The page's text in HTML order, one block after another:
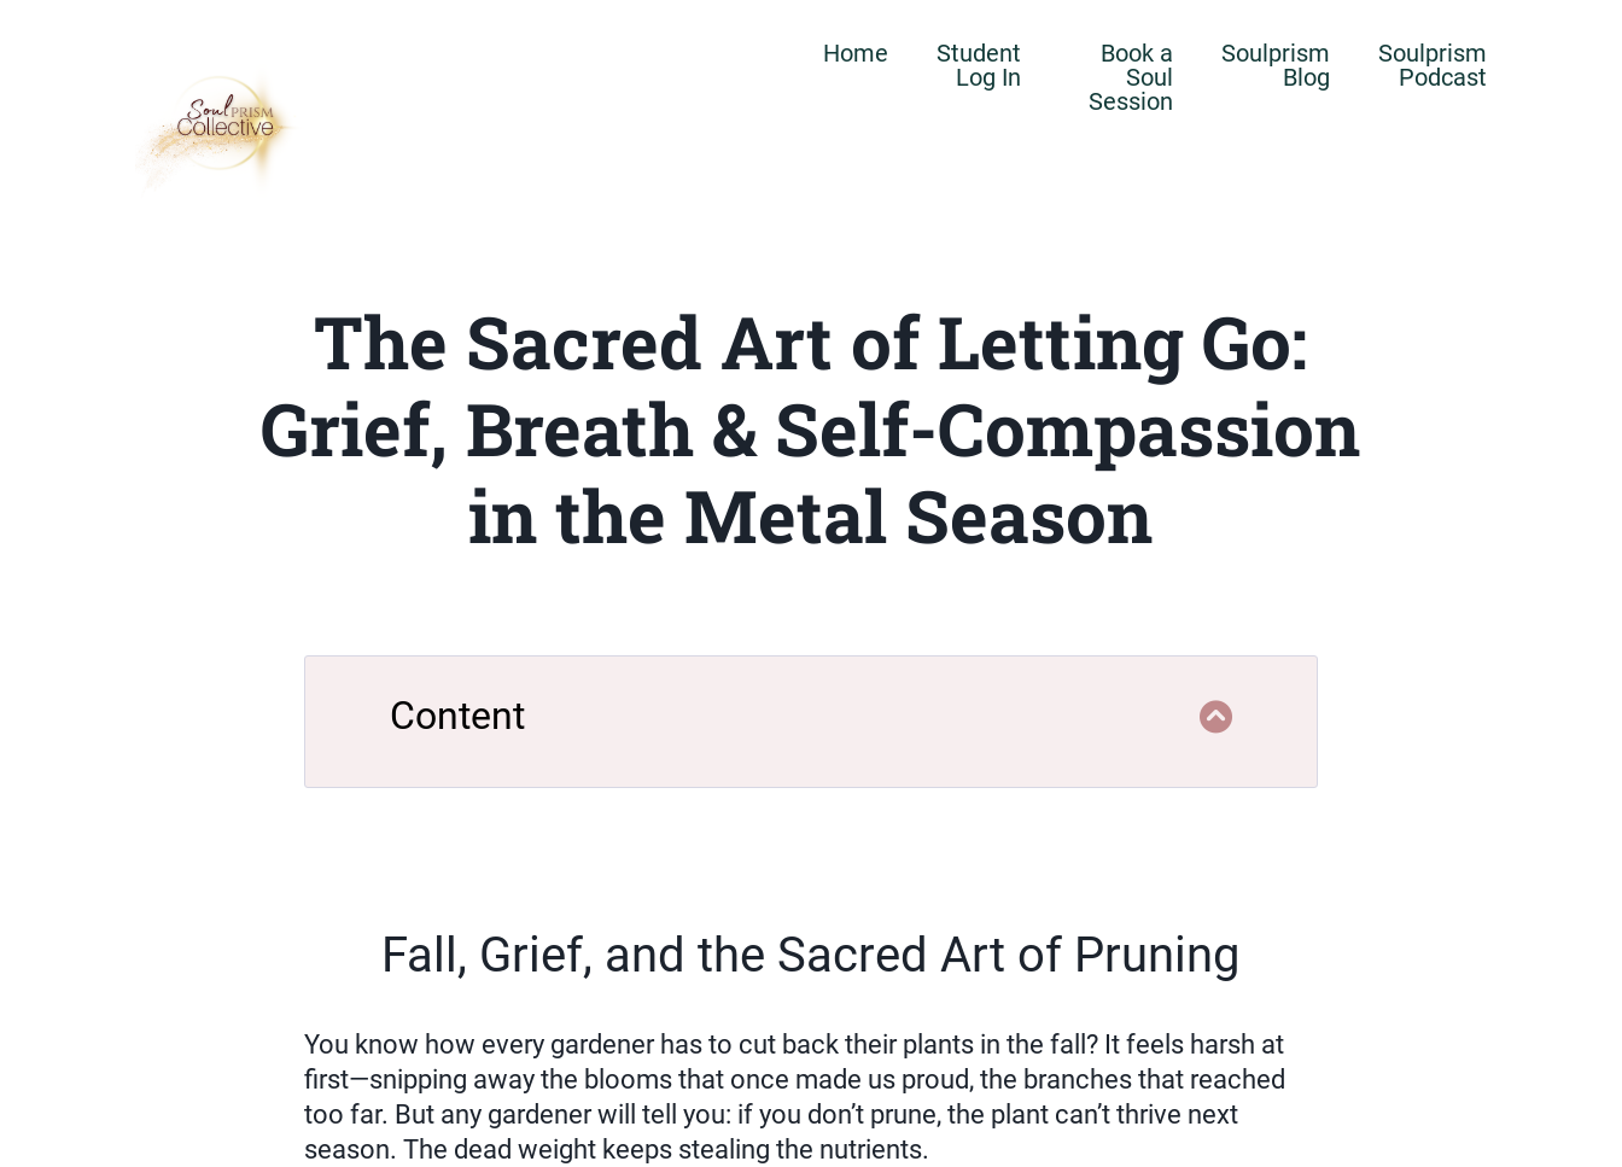
Home
Student
Log In
Book a
Soul
Session
Soulprism
Blog
Soulprism
Podcast
The Sacred Art of Letting Go:
Grief, Breath & Self-Compassion
in the Metal Season
Content
Fall, Grief, and the Sacred Art of Pruning
You know how every gardener has to cut back their plants in the fall? It feels harsh at
first—snipping away the blooms that once made us proud, the branches that reached
too far. But any gardener will tell you: if you don’t prune, the plant can’t thrive next
season. The dead weight keeps stealing the nutrients.